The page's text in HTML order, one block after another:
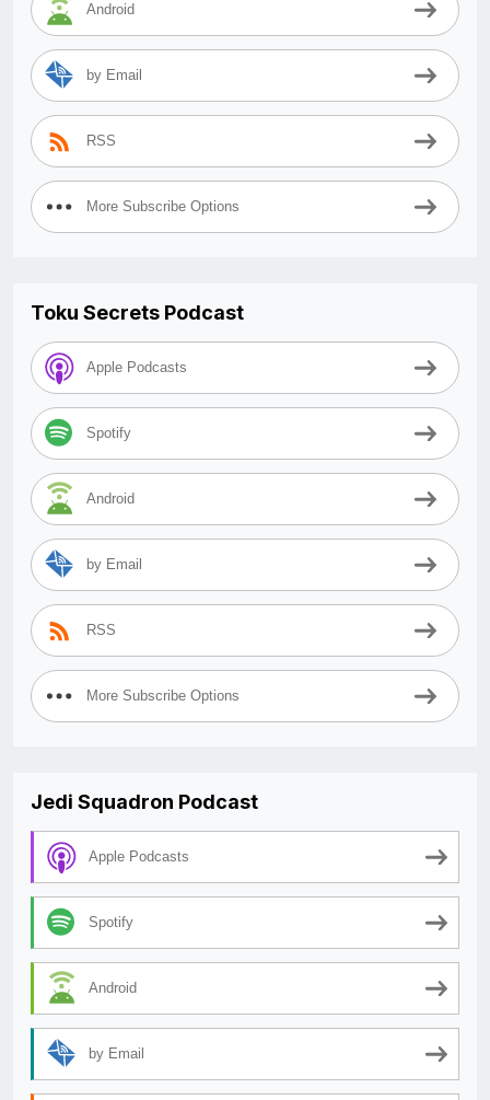
Android
by Email
RSS
More Subscribe Options
Toku Secrets Podcast
Apple Podcasts
Spotify
Android
by Email
RSS
More Subscribe Options
Jedi Squadron Podcast
Apple Podcasts
Spotify
Android
by Email